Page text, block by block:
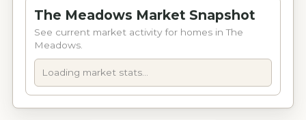
still offering a convenient location close to
grocery stores, shopping, dining, and everyday
Ringgold amenities. The area is commonly
associated with Ringgold-area schools,
including Ringgold Primary, Ringgold
Elementary, Ringgold Middle, and Ringgold
High and other Catoosa County Public
The Meadows Market Snapshot
See current market activity for homes in The
Meadows.
Loading market stats...